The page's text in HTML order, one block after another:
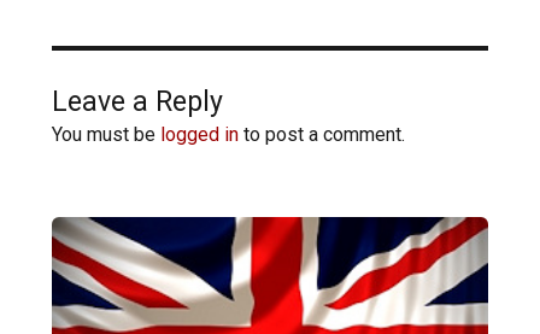
Leave a Reply
You must be logged into post a comment.